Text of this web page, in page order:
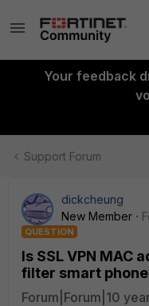
Your feedback
Support Forum
dickcheung
New Member
QUESTION
Is SSL VPN MAC
filter smart
Forum|Forum|10